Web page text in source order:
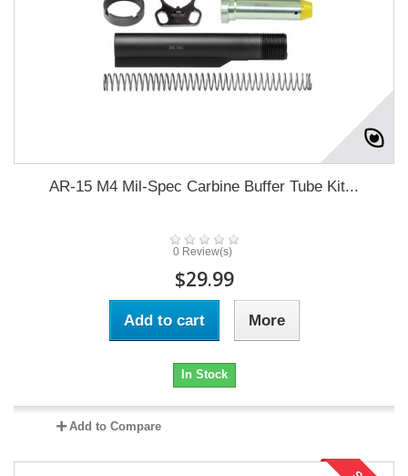
AR-15 M4 Mil-Spec Carbine Buffer Tube Kit...
0 Review(s)
$29.99
Add to cart More
In Stock
Add to Compare